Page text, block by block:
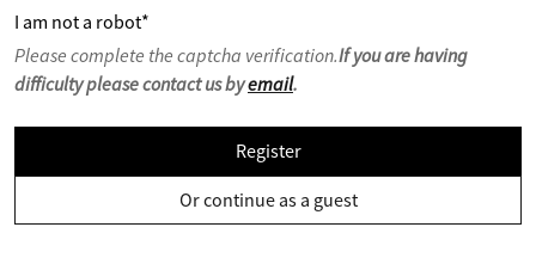
I am not a robot*
Please complete the captcha verification.If you are having
difficulty please contact us byemail.
Register
Or continue as a guest